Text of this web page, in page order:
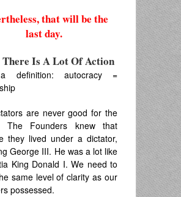
that will be the
last day.
There Is A Lot Of Action
definition: autocracy =
are never good for the
The Founders knew that
they lived under a dictator,
George III. He was a lot like
King Donald I. We need to
same level of clarity as our
possessed.